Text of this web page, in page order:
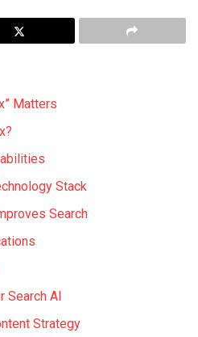
Matters
Stack
Search
Search AI
Strategy